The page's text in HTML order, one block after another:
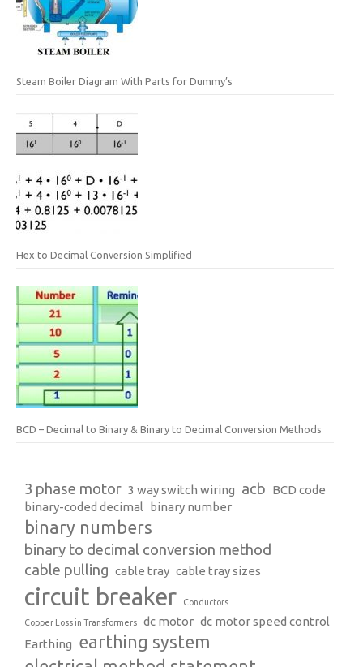
Steam Boiler Diagram With Parts for Dummy’s
Hex to Decimal Conversion Simplified
BCD – Decimal to Binary & Binary to Decimal Conversion Methods
3 phase motor 3 way switch wiring acb BCD code
binary-coded decimal binary number
binary numbers
binary to decimal conversion method
cable pulling cable tray cable tray sizes
circuit breaker Conductors
Copper Loss in Transformers dc motor dc motor speed control
Earthing earthing system